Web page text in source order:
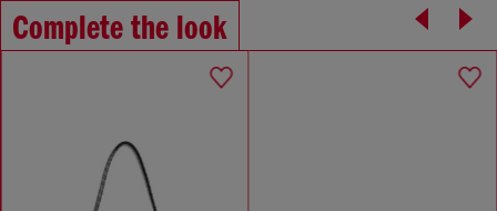
Complete the look